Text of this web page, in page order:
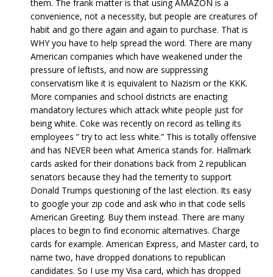
them. The frank matter is that using AMAZON is a
convenience, not a necessity, but people are creatures of
habit and go there again and again to purchase. That is
WHY you have to help spread the word. There are many
American companies which have weakened under the
pressure of leftists, and now are suppressing
conservatism like it is equivalent to Nazism or the KKK.
More companies and school districts are enacting
mandatory lectures which attack white people just for
being white. Coke was recently on record as telling its
employees ” try to act less white.” This is totally offensive
and has NEVER been what America stands for. Hallmark
cards asked for their donations back from 2 republican
senators because they had the temerity to support
Donald Trumps questioning of the last election. Its easy
to google your zip code and ask who in that code sells
American Greeting. Buy them instead. There are many
places to begin to find economic alternatives. Charge
cards for example. American Express, and Master card, to
name two, have dropped donations to republican
candidates. So I use my Visa card, which has dropped